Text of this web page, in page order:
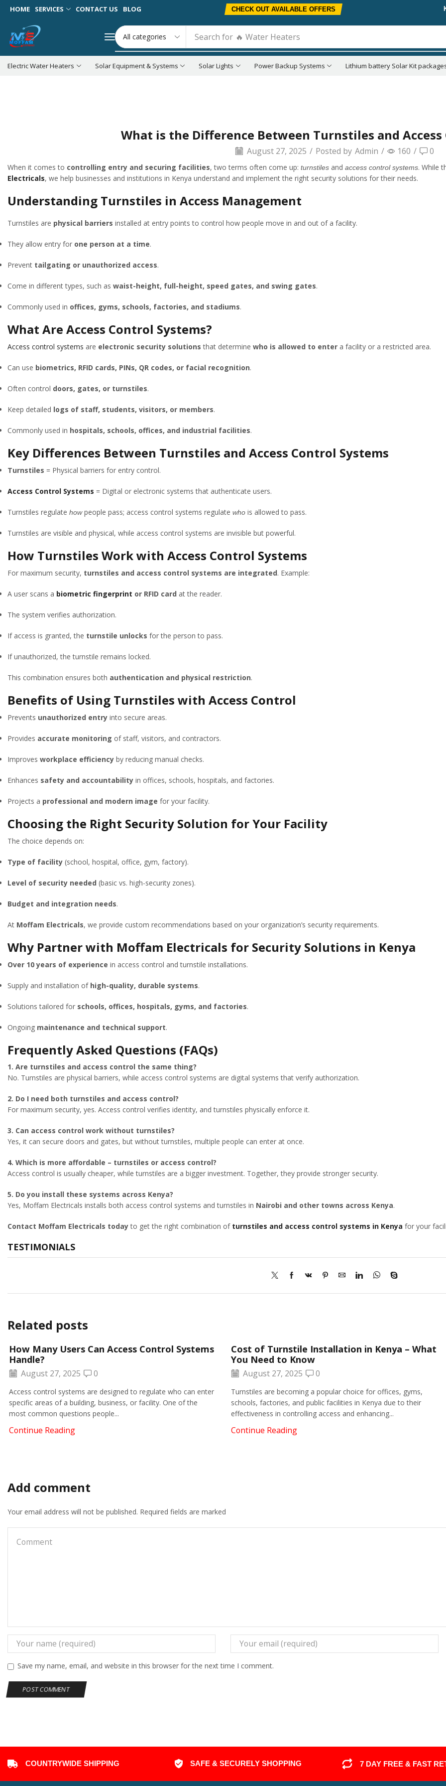
HOME SERVICES CONTACT US BLOG CHECK OUT AVAILABLE OFFERS
Search for 🔥 Water Heaters
Electric Water Heaters Solar Equipment & Systems Solar Lights Power Backup Systems Lithium battery Solar Kit
What is the Difference Between Turnstiles and Access
August 27, 2025 / Posted by Admin / 160 / 0
When it comes to controlling entry and securing facilities, two terms often come up: turnstiles and access control systems. While
Electricals, we help businesses and institutions in Kenya understand and implement the right security solutions for their needs.
Understanding Turnstiles in Access Management
Turnstiles are physical barriers installed at entry points to control how people move in and out of a facility.
They allow entry for one person at a time.
Prevent tailgating or unauthorized access.
Come in different types, such as waist-height, full-height, speed gates, and swing gates.
Commonly used in offices, gyms, schools, factories, and stadiums.
What Are Access Control Systems?
Access control systems are electronic security solutions that determine who is allowed to enter a facility or a restricted area.
Can use biometrics, RFID cards, PINs, QR codes, or facial recognition.
Often control doors, gates, or turnstiles.
Keep detailed logs of staff, students, visitors, or members.
Commonly used in hospitals, schools, offices, and industrial facilities.
Key Differences Between Turnstiles and Access Control Systems
Turnstiles = Physical barriers for entry control.
Access Control Systems = Digital or electronic systems that authenticate users.
Turnstiles regulate howpeople pass; access control systems regulate who is allowed to pass.
Turnstiles are visible and physical, while access control systems are invisible but powerful.
How Turnstiles Work with Access Control Systems
For maximum security, turnstiles and access control systems are integrated. Example:
A user scans a biometric fingerprint or RFID card at the reader.
The system verifies authorization.
If access is granted, the turnstile unlocks for the person to pass.
If unauthorized, the turnstile remains locked.
This combination ensures both authentication and physical restriction.
Benefits of Using Turnstiles with Access Control
Prevents unauthorized entry into secure areas.
Provides accurate monitoring of staff, visitors, and contractors.
Improves workplace efficiency by reducing manual checks.
Enhances safety and accountability in offices, schools, hospitals, and factories.
Projects a professional and modern image for your facility.
Choosing the Right Security Solution for Your Facility
The choice depends on:
Type of facility (school, hospital, office, gym, factory).
Level of security needed (basic vs. high-security zones).
Budget and integration needs.
At Moffam Electricals, we provide custom recommendations based on your organization’s security requirements.
Why Partner with Moffam Electricals for Security Solutions in Kenya
Over 10 years of experience in access control and turnstile installations.
Supply and installation of high-quality, durable systems.
Solutions tailored for schools, offices, hospitals, gyms, and factories.
Ongoing maintenance and technical support.
Frequently Asked Questions (FAQs)
1. Are turnstiles and access control the same thing?
No. Turnstiles are physical barriers, while access control systems are digital systems that verify authorization.
2. Do I need both turnstiles and access control?
For maximum security, yes. Access control verifies identity, and turnstiles physically enforce it.
3. Can access control work without turnstiles?
Yes, it can secure doors and gates, but without turnstiles, multiple people can enter at once.
4. Which is more affordable – turnstiles or access control?
Access control is usually cheaper, while turnstiles are a bigger investment. Together, they provide stronger security.
5. Do you install these systems across Kenya?
Yes, Moffam Electricals installs both access control systems and turnstiles in Nairobi and other towns across Kenya.
Contact Moffam Electricals todayto get the right combination of turnstiles and access control systems in Kenya for your
TESTIMONIALS
Related posts
How Many Users Can Access Control Systems
Handle?
August 27, 2025 0
Access control systems are designed to regulate who can enter
specific areas of a building, business, or facility. One of the
most common questions people...
Continue Reading
Cost of Turnstile Installation in Kenya – What
You Need to Know
August 27, 2025 0
Turnstiles are becoming a popular choice for offices, gyms,
schools, factories, and public facilities in Kenya due to their
effectiveness in controlling access and enhancing...
Continue Reading
Add comment
Your email address will not be published. Required fields are marked
Save my name, email, and website in this browser for the next time I comment.
COUNTRYWIDE SHIPPING SAFE & SECURELY SHOPPING 7 DAY FREE & FAST